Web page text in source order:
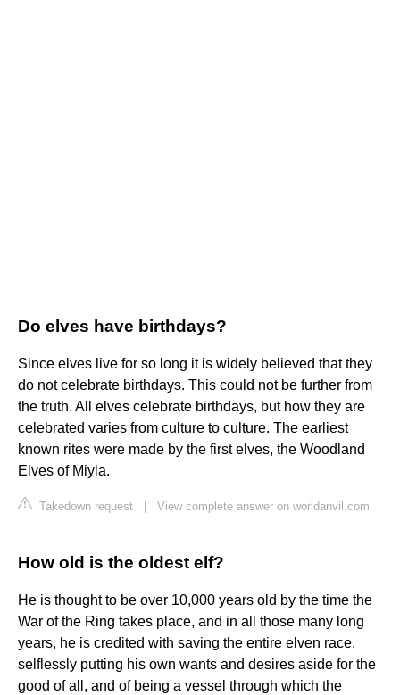
Do elves have birthdays?
Since elves live for so long it is widely believed that they
do not celebrate birthdays. This could not be further from
the truth. All elves celebrate birthdays, but how they are
celebrated varies from culture to culture. The earliest
known rites were made by the first elves, the Woodland
Elves of Miyla.
Takedown request View complete answer on worldanvil.com
How old is the oldest elf?
He is thought to be over 10,000 years old by the time the
War of the Ring takes place, and in all those many long
years, he is credited with saving the entire elven race,
selflessly putting his own wants and desires aside for the
good of all, and of being a vessel through which the